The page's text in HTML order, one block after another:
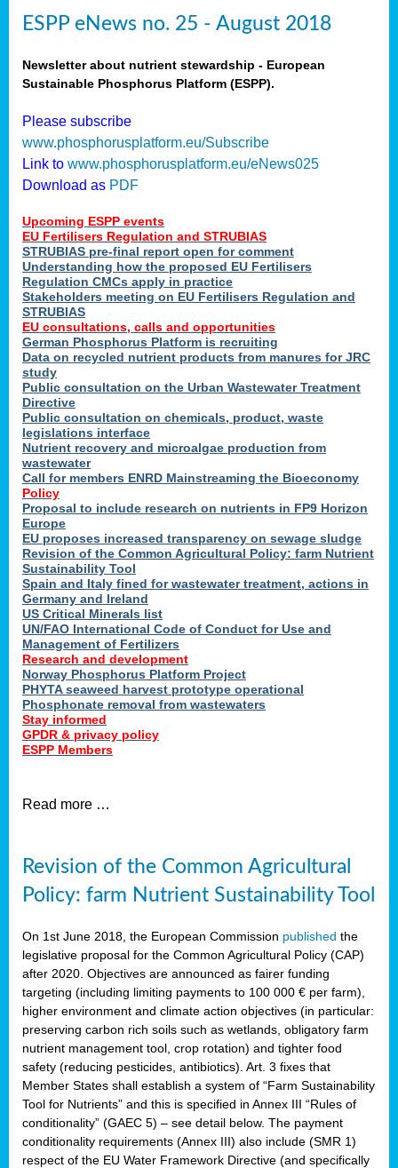
ESPP eNews no. 25 - August 2018
Newsletter about nutrient stewardship - European
Sustainable Phosphorus Platform (ESPP).
Please subscribe
www.phosphorusplatform.eu/Subscribe
Link to www.phosphorusplatform.eu/eNews025
Download as PDF
Upcoming ESPP events
EU Fertilisers Regulation and STRUBIAS
STRUBIAS pre-final report open for comment
Understanding how the proposed EU Fertilisers
Regulation CMCs apply in practice
Stakeholders meeting on EU Fertilisers Regulation and
STRUBIAS
EU consultations, calls and opportunities
German Phosphorus Platform is recruiting
Data on recycled nutrient products from manures for JRC
study
Public consultation on the Urban Wastewater Treatment
Directive
Public consultation on chemicals, product, waste
legislations interface
Nutrient recovery and microalgae production from
wastewater
Call for members ENRD Mainstreaming the Bioeconomy
Policy
Proposal to include research on nutrients in FP9 Horizon
Europe
EU proposes increased transparency on sewage sludge
Revision of the Common Agricultural Policy: farm Nutrient
Sustainability Tool
Spain and Italy fined for wastewater treatment, actions in
Germany and Ireland
US Critical Minerals list
UN/FAO International Code of Conduct for Use and
Management of Fertilizers
Research and development
Norway Phosphorus Platform Project
PHYTA seaweed harvest prototype operational
Phosphonate removal from wastewaters
Stay informed
GPDR & privacy policy
ESPP Members
Read more …
Revision of the Common Agricultural
Policy: farm Nutrient Sustainability Tool
On 1st June 2018, the European Commission published the
legislative proposal for the Common Agricultural Policy (CAP)
after 2020. Objectives are announced as fairer funding
targeting (including limiting payments to 100 000 € per farm),
higher environment and climate action objectives (in particular:
preserving carbon rich soils such as wetlands, obligatory farm
nutrient management tool, crop rotation) and tighter food
safety (reducing pesticides, antibiotics). Art. 3 fixes that
Member States shall establish a system of “Farm Sustainability
Tool for Nutrients” and this is specified in Annex III “Rules of
conditionality” (GAEC 5) – see detail below. The payment
conditionality requirements (Annex III) also include (SMR 1)
respect of the EU Water Framework Directive (and specifically